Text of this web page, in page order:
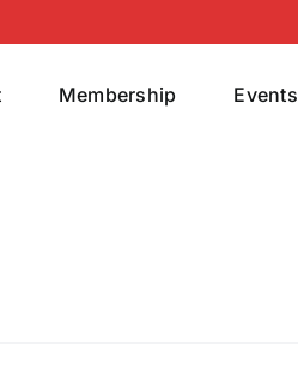
Membership Events